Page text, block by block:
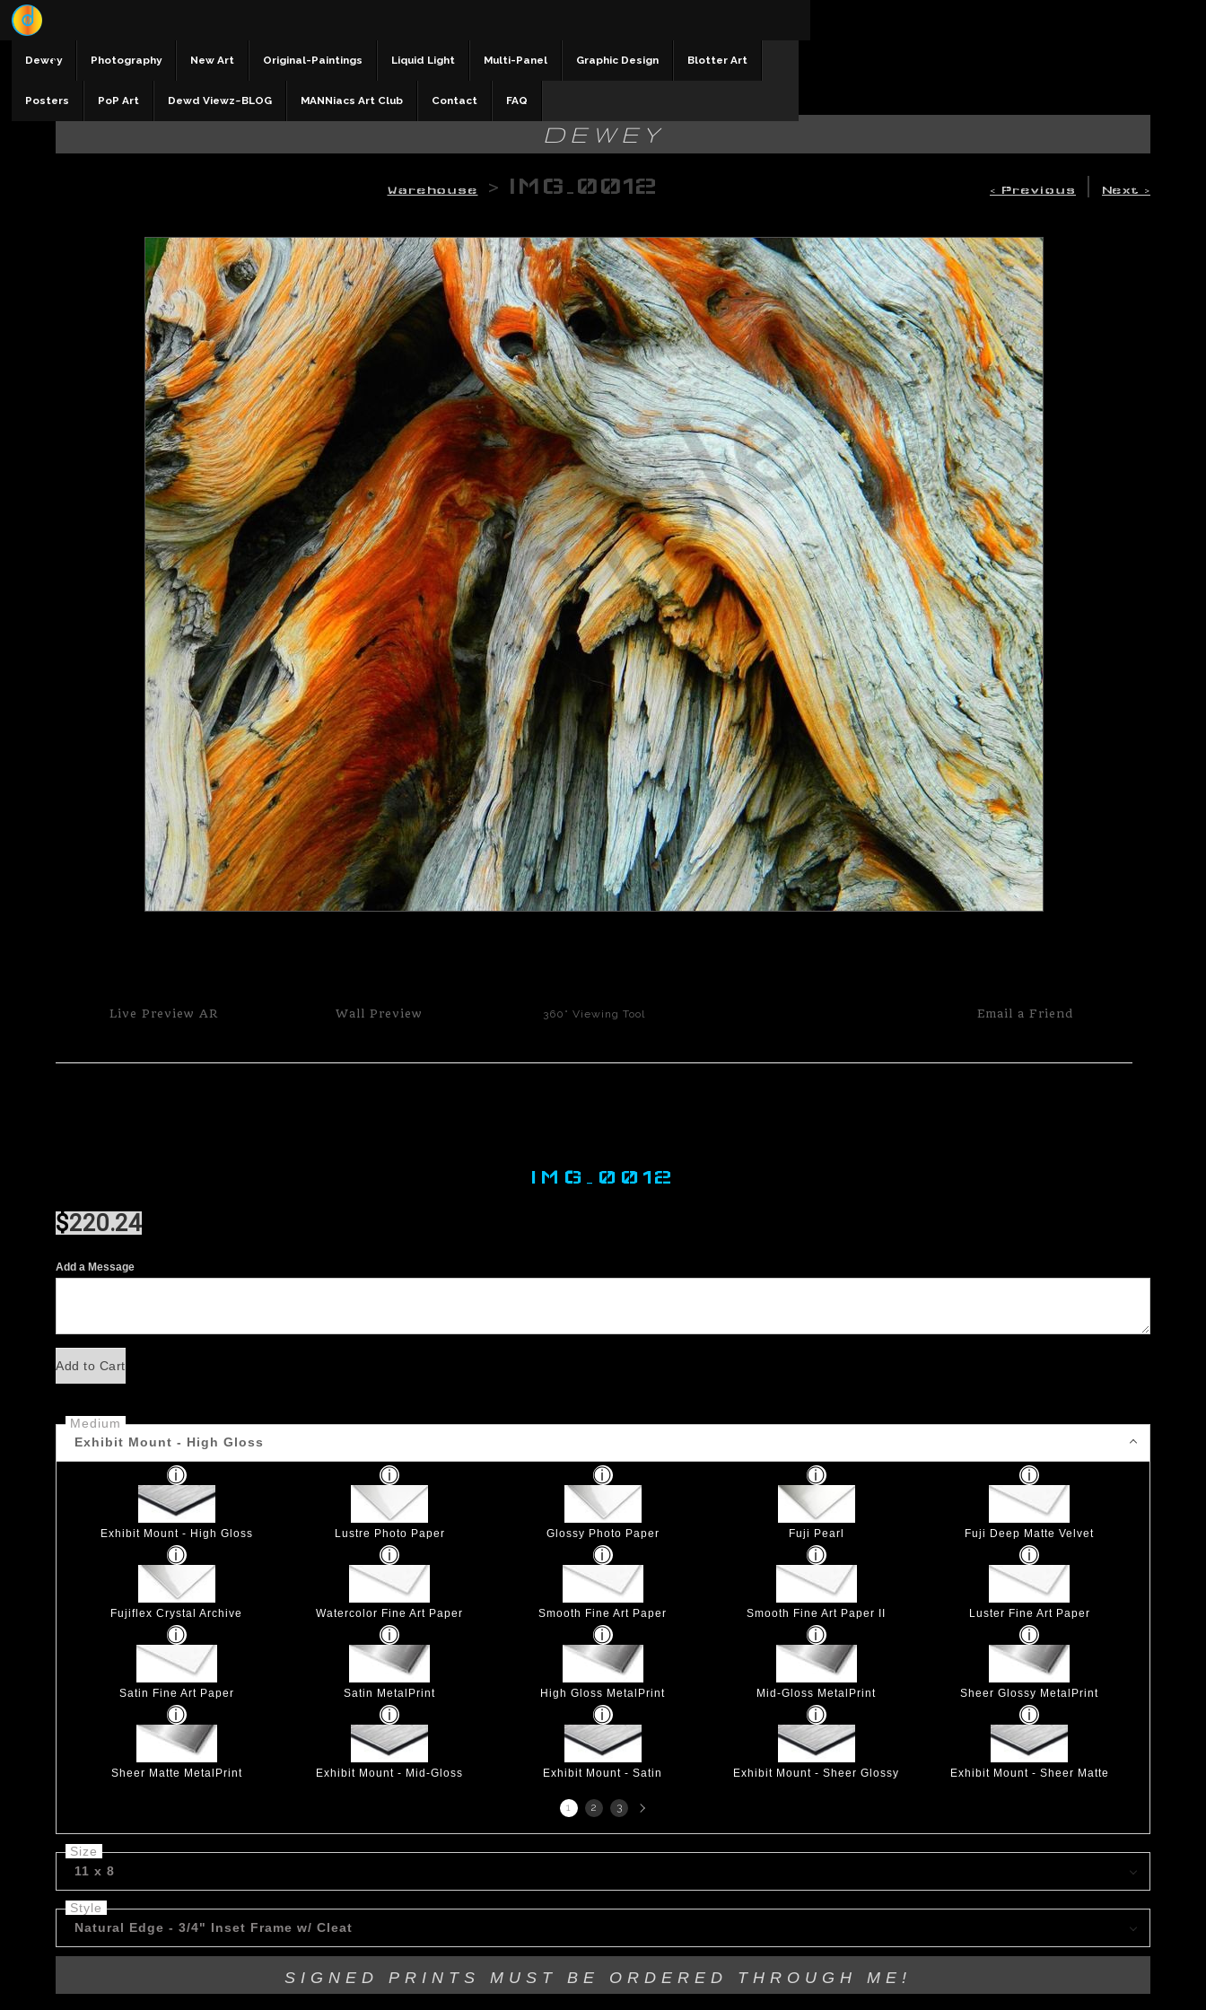
Dewey Photography New Art Original-Paintings Liquid Light Multi-Panel Graphic Design Blotter Art
Posters PoP Art Dewd Viewz~BLOG MANNiacs Art Club Contact FAQ
DEWEY
Warehouse > IMG_0012 < Previous Next >
Live Preview AR Wall Preview 360° Viewing Tool Email a Friend
IMG_0012
$220.24
Add a Message
Add to Cart
Medium
Exhibit Mount - High Gloss
Exhibit Mount - High Gloss Lustre Photo Paper Glossy Photo Paper Fuji Pearl Fuji Deep Matte Velvet
Fujiflex Crystal Archive Watercolor Fine Art Paper Smooth Fine Art Paper Smooth Fine Art Paper II Luster Fine Art Paper
Satin Fine Art Paper Satin MetalPrint High Gloss MetalPrint Mid-Gloss MetalPrint Sheer Glossy MetalPrint
Sheer Matte MetalPrint Exhibit Mount - Mid-Gloss Exhibit Mount - Satin Exhibit Mount - Sheer Glossy Exhibit Mount - Sheer Matte
1 2 3
Size
11 x 8
Style
Natural Edge - 3/4" Inset Frame w/ Cleat
SIGNED PRINTS MUST BE ORDERED THROUGH ME!